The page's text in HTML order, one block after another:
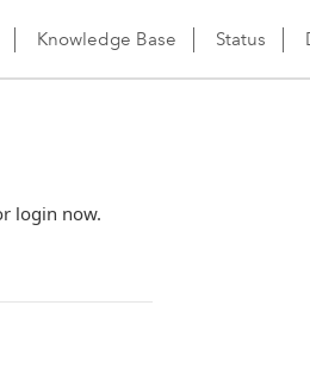
Knowledge Base Status
login now.